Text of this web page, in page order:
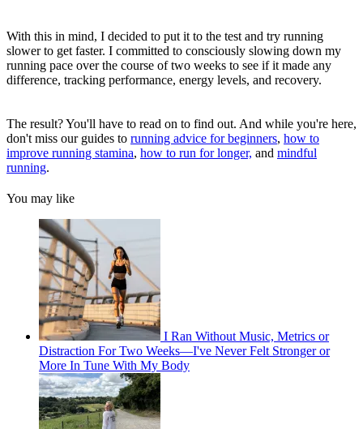
With this in mind, I decided to put it to the test and try running
slower to get faster. I committed to consciously slowing down my
running pace over the course of two weeks to see if it made any
difference, tracking performance, energy levels, and recovery.
The result? You'll have to read on to find out. And while you're here,
don't miss our guides to running advice for beginners, how to
improve running stamina, how to run for longer, and mindful
running.
You may like
I Ran Without Music, Metrics or
Distraction For Two Weeks—I've Never Felt Stronger or
More In Tune With My Body